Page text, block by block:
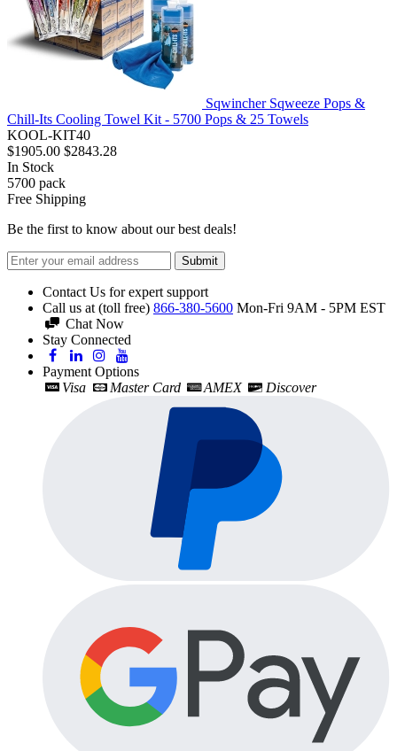
Sqwincher Sqweeze Pops &
Chill-Its Cooling Towel Kit - 5700 Pops & 25 Towels
KOOL-KIT40
$1905.00 $2843.28
In Stock
5700 pack
Free Shipping
Be the first to know about our best deals!
Submit
Contact Us for expert support
Call us at (toll free) 866-380-5600 Mon-Fri 9AM - 5PM EST
Chat Now
Stay Connected
Payment Options
Visa
Master Card AMEX Discover